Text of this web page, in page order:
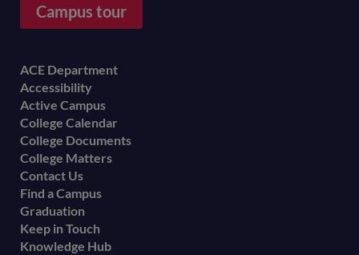
Campus tour
Footer
menu
ACE Department
Accessibility
Active Campus
College Calendar
College Documents
College Matters
Contact Us
Find a Campus
Graduation
Keep in Touch
Knowledge Hub